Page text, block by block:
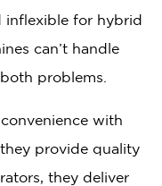
inflexible for hybrid
can’t handle
problems.
with
provide quality
they deliver